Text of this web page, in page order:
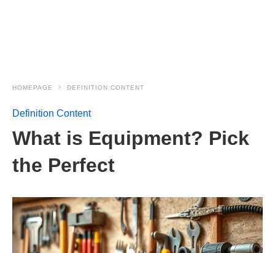
HOMEPAGE DEFINITION CONTENT
Definition Content
What is Equipment? Pick
the Perfect